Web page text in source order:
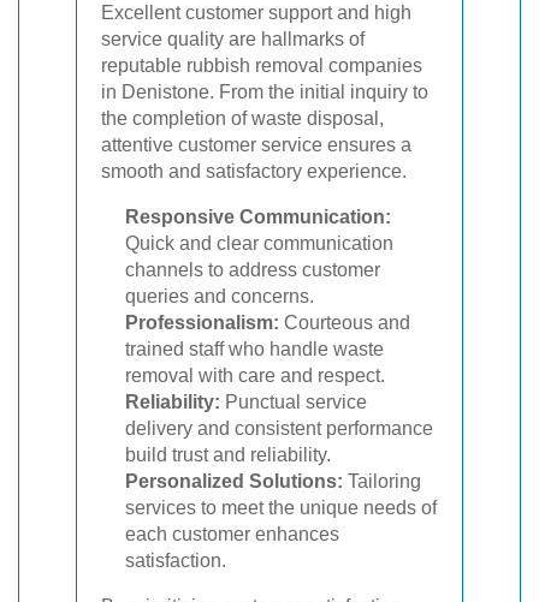
Excellent customer support and high
service quality are hallmarks of
reputable rubbish removal companies
in Denistone. From the initial inquiry to
the completion of waste disposal,
attentive customer service ensures a
smooth and satisfactory experience.
Responsive Communication:
Quick and clear communication
channels to address customer
queries and concerns.
Professionalism: Courteous and
trained staff who handle waste
removal with care and respect.
Reliability: Punctual service
delivery and consistent performance
build trust and reliability.
Personalized Solutions: Tailoring
services to meet the unique needs of
each customer enhances
satisfaction.